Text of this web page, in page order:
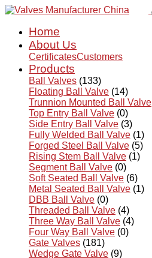
Home
About Us
CertificatesCustomers
Products
Ball Valves (133)
Floating Ball Valve (14)
Trunnion Mounted Ball Valve
Top Entry Ball Valve (0)
Side Entry Ball Valve (3)
Fully Welded Ball Valve (1)
Forged Steel Ball Valve (5)
Rising Stem Ball Valve (1)
Segment Ball Valve (0)
Soft Seated Ball Valve (6)
Metal Seated Ball Valve (1)
DBB Ball Valve (0)
Threaded Ball Valve (4)
Three Way Ball Valve (4)
Four Way Ball Valve (0)
Gate Valves (181)
Wedge Gate Valve (9)